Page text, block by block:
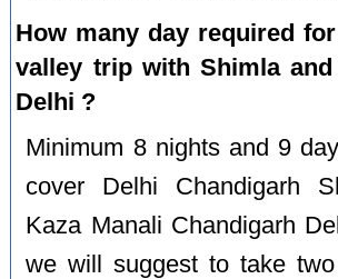
How many day required
valley trip with Shimla
Delhi ?
Minimum 8 nights and 9
cover Delhi Chandigarh
Kaza Manali Chandigarh
we will suggest to take